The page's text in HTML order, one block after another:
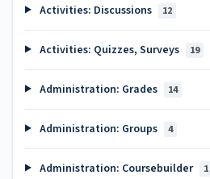
Activities: Discussions 12
Activities: Quizzes, Surveys 19
Administration: Grades 14
Administration: Groups 4
Administration: Coursebuilder 1